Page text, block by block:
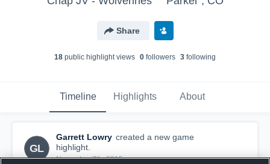
Share
18 public highlight views 0 followers 3 following
Timeline Highlights About
GL
Garrett Lowry created a new game
highlight.
November 7th, 2015